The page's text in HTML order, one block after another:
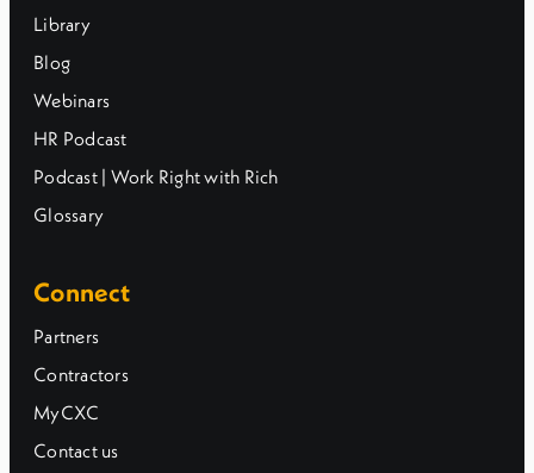
Library
Blog
Webinars
HR Podcast
Podcast | Work Right with Rich
Glossary
Connect
Partners
Contractors
MyCXC
Contact us